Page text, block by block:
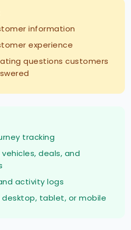
information
experience
questions customers
tracking
deals, and
activity logs
tablet, or mobile